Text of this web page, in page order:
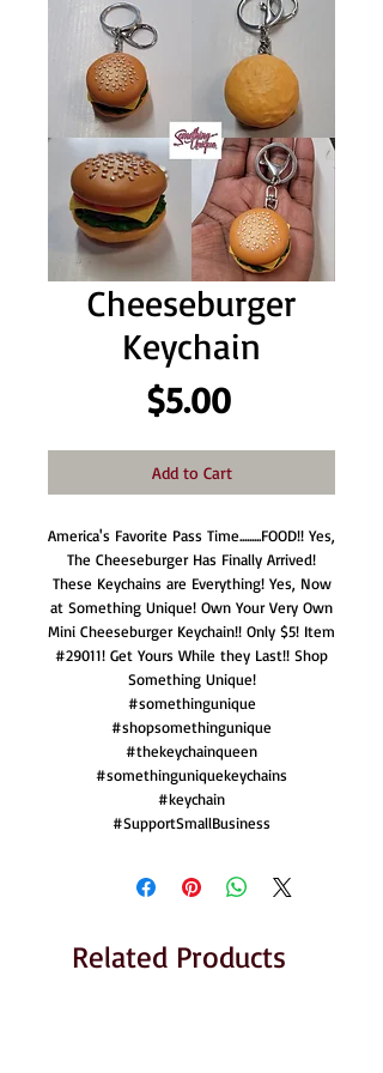
Cheeseburger
Keychain
$5.00Price
Add to Cart
America's Favorite Pass Time.........FOOD!! Yes,
The Cheeseburger Has Finally Arrived!
These Keychains are Everything! Yes, Now
at Something Unique! Own Your Very Own
Mini Cheeseburger Keychain!! Only $5! Item
#29011! Get Yours While they Last!! Shop
Something Unique!
#somethingunique
#shopsomethingunique
#thekeychainqueen
#somethinguniquekeychains
#keychain
#SupportSmallBusiness
Related Products